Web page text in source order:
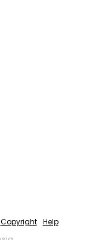
Copyright
Help